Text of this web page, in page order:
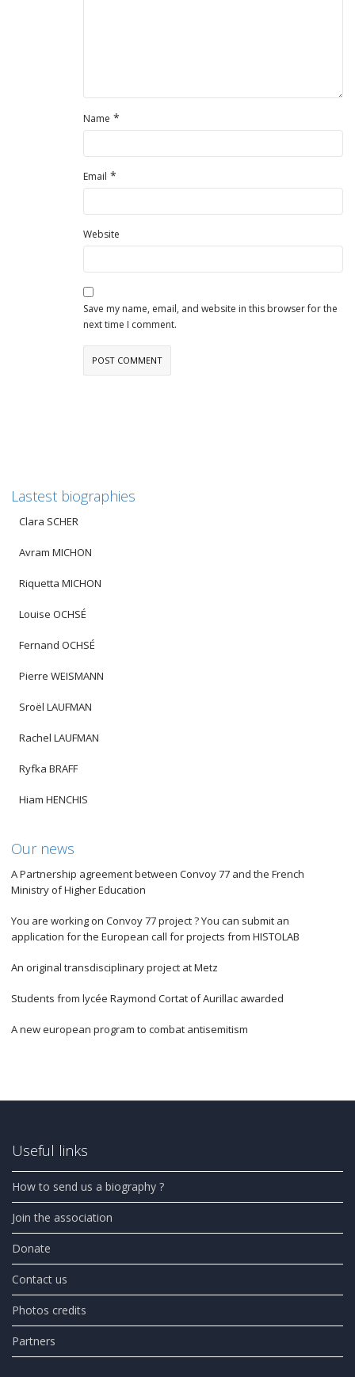
Name *
Email *
Website
Save my name, email, and website in this browser for the
next time I comment.
Lastest biographies
Clara SCHER
Avram MICHON
Riquetta MICHON
Louise OCHSÉ
Fernand OCHSÉ
Pierre WEISMANN
Sroël LAUFMAN
Rachel LAUFMAN
Ryfka BRAFF
Hiam HENCHIS
Our news
A Partnership agreement between Convoy 77 and the French
Ministry of Higher Education
You are working on Convoy 77 project ? You can submit an
application for the European call for projects from HISTOLAB
An original transdisciplinary project at Metz
Students from lycée Raymond Cortat of Aurillac awarded
A new european program to combat antisemitism
Useful links
How to send us a biography ?
Join the association
Donate
Contact us
Photos credits
Partners